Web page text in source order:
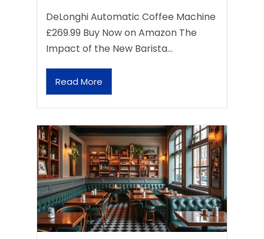
DeLonghi Automatic Coffee Machine
£269.99 Buy Now on Amazon The
Impact of the New Barista…
Read More